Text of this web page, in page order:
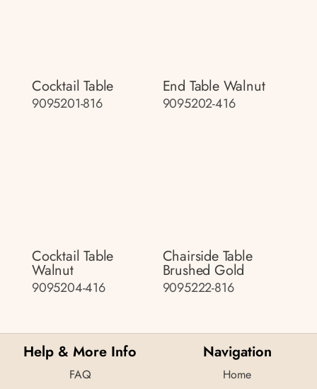
Cocktail Table
9095201-816
End Table Walnut
9095202-416
Cocktail Table
Walnut
9095204-416
Chairside Table
Brushed Gold
9095222-816
Help & More Info
FAQ
Navigation
Home